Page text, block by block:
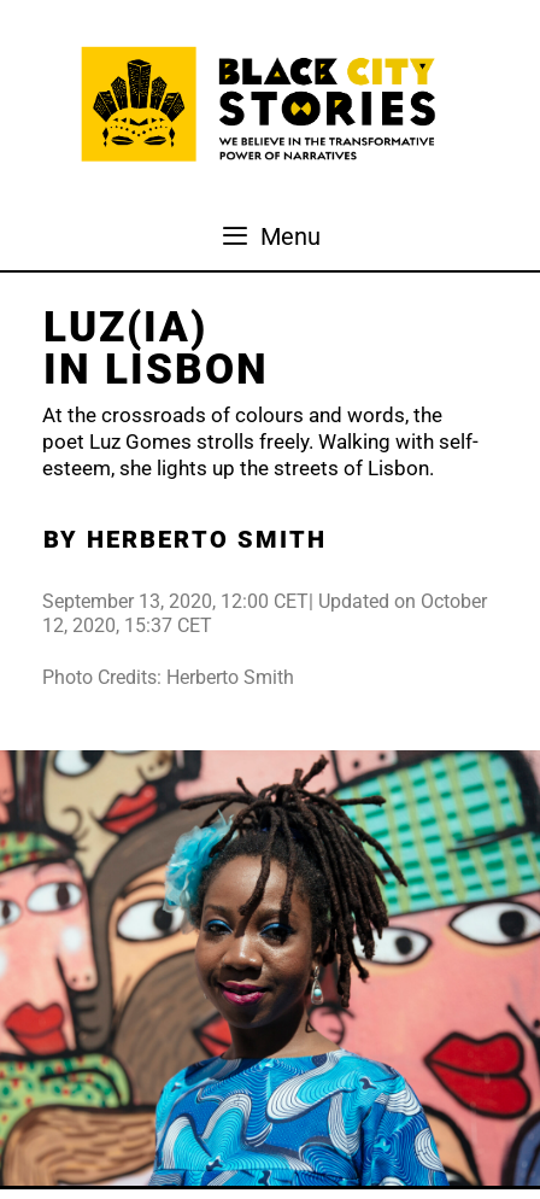
Menu
LUZ(IA)
IN LISBON
At the crossroads of colours and words, the
poet Luz Gomes strolls freely. Walking with self-
esteem, she lights up the streets of Lisbon.
BY HERBERTO SMITH
September 13, 2020, 12:00 CET| Updated on October
12, 2020, 15:37 CET
Photo Credits: Herberto Smith